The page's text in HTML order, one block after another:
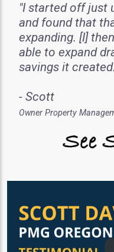
"I started off just
and found that
expanding. [I]
able to expand
savings it
- Scott
Owner Property